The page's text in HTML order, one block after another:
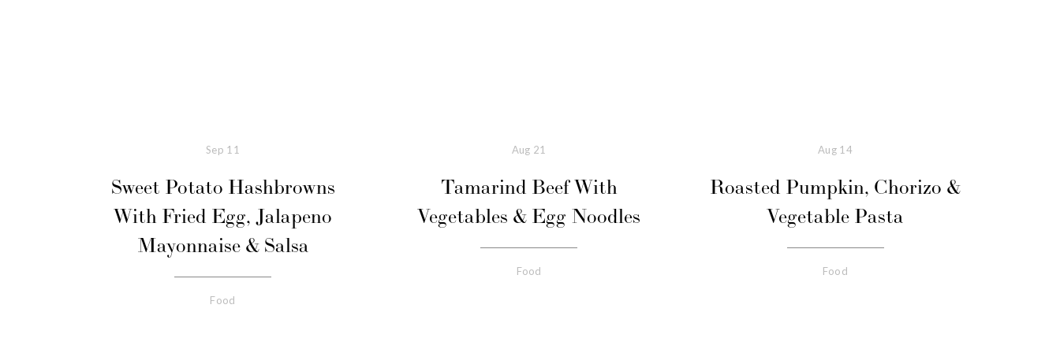
Sep 11
Sweet Potato Hashbrowns
With Fried Egg, Jalapeno
Mayonnaise & Salsa
Food
Aug 21
Tamarind Beef With
Vegetables & Egg Noodles
Food
Aug 14
Roasted Pumpkin, Chorizo &
Vegetable Pasta
Food